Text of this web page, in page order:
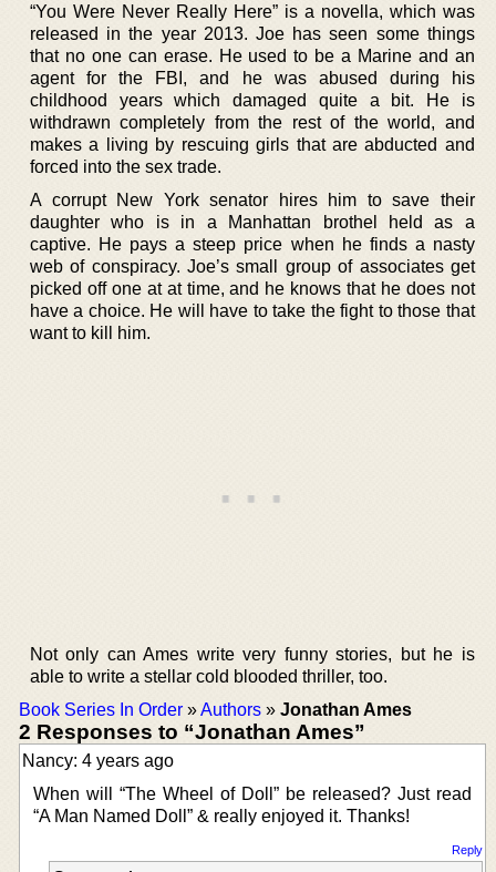
“You Were Never Really Here” is a novella, which was
released in the year 2013. Joe has seen some things
that no one can erase. He used to be a Marine and an
agent for the FBI, and he was abused during his
childhood years which damaged quite a bit. He is
withdrawn completely from the rest of the world, and
makes a living by rescuing girls that are abducted and
forced into the sex trade.
A corrupt New York senator hires him to save their
daughter who is in a Manhattan brothel held as a
captive. He pays a steep price when he finds a nasty
web of conspiracy. Joe’s small group of associates get
picked off one at at time, and he knows that he does not
have a choice. He will have to take the fight to those that
want to kill him.
Not only can Ames write very funny stories, but he is
able to write a stellar cold blooded thriller, too.
Book Series In Order »Authors » Jonathan Ames
2 Responses to “Jonathan Ames”
Nancy: 4 years ago
When will “The Wheel of Doll” be released? Just read
“A Man Named Doll” & really enjoyed it. Thanks!
Reply